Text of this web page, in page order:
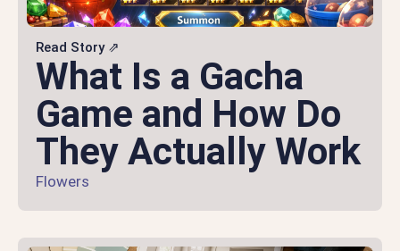
Read Story ⇗
What Is a Gacha
Game and How Do
They Actually Work
Flowers